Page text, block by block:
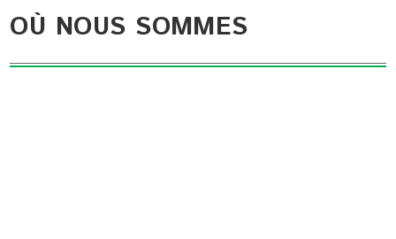
OÙ NOUS SOMMES